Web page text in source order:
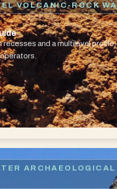
VOLCANIC-ROCK
recesses and a multilevel
ARCHAEOLOGICAL